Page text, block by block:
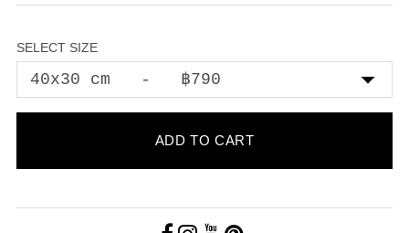
SELECT SIZE
ADD TO CART